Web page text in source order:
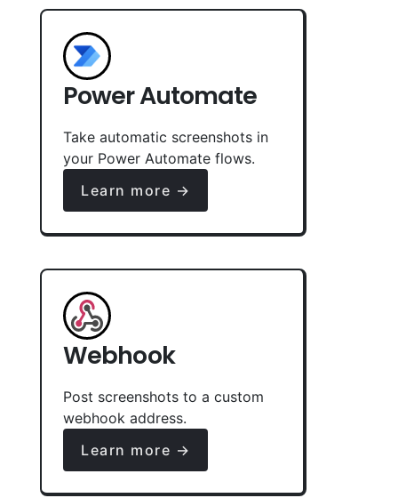
Power Automate
Take automatic screenshots in
your Power Automate flows.
Learn more →
Webhook
Post screenshots to a custom
webhook address.
Learn more →